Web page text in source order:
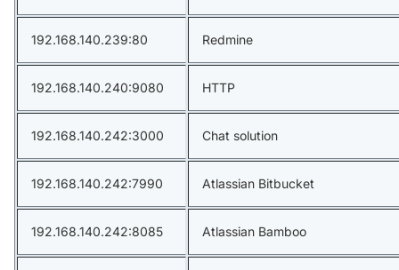
192.168.140.239:80 Redmine
192.168.140.240:9080 HTTP
192.168.140.242:3000 Chat solution
192.168.140.242:7990 Atlassian Bitbucket
192.168.140.242:8085 Atlassian Bamboo